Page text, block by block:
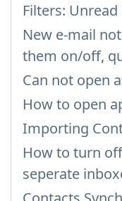
Filters:
New e-mail
them on/off,
Can not open
How to open
Importing
How to turn
seperate